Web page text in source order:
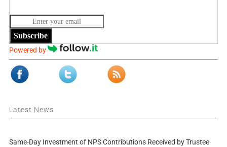
Subscribe
Powered by
Latest News
Same-Day Investment of NPS Contributions Received by Trustee